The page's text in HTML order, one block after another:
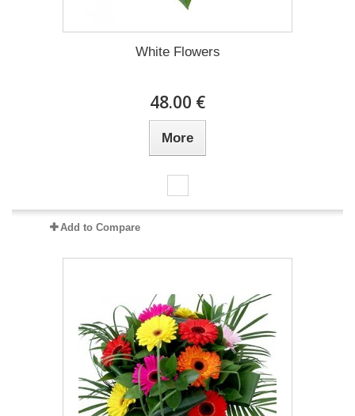
White Flowers
48.00 €
More
Add to Compare